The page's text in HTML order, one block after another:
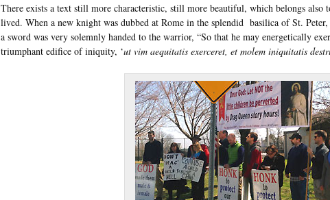
There exists a text still more characteristic, still more beautiful, which belongs also
lived. When a new knight was dubbed at Rome in the splendid basilica of St.
a sword was very solemnly handed to the warrior, “So that he may energetically
triumphant edifice of iniquity, ‘ut vim aequitatis exerceret, et molem iniquitatis